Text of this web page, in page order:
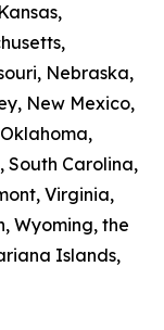
Nebraska,
New Mexico,
South Carolina,
Virginia,
Wyoming, the
Islands,